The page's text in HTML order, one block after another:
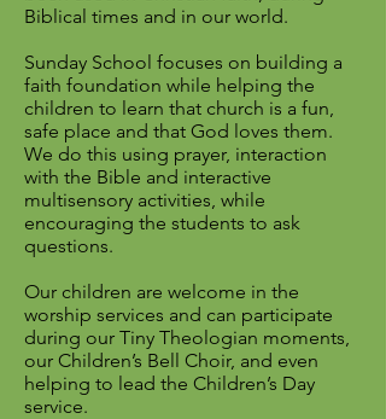
Biblical times and in our world.
Sunday School focuses on building a
faith foundation while helping the
children to learn that church is a fun,
safe place and that God loves them.
We do this using prayer, interaction
with the Bible and interactive
multisensory activities, while
encouraging the students to ask
questions.
Our children are welcome in the
worship services and can participate
during our Tiny Theologian moments,
our Children’s Bell Choir, and even
helping to lead the Children’s Day
service.